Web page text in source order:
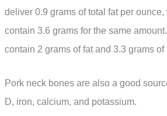
deliver 0.9 grams of total fat per
contain 3.6 grams for the same
contain 2 grams of fat and 3.3 grams
Pork neck bones are also a good
D, iron, calcium, and potassium.